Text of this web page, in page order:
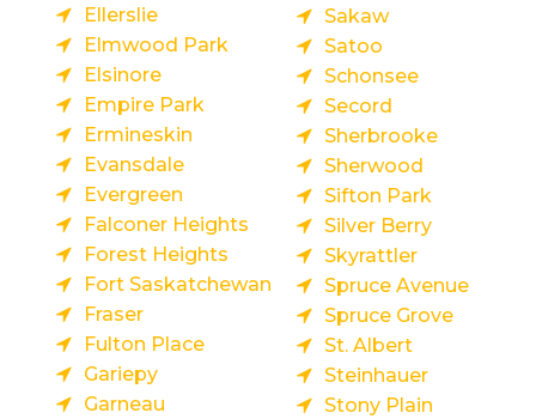
Ellerslie
Elmwood Park
Elsinore
Empire Park
Ermineskin
Evansdale
Evergreen
Falconer Heights
Forest Heights
Fort Saskatchewan
Fraser
Fulton Place
Gariepy
Garneau
Sakaw
Satoo
Schonsee
Secord
Sherbrooke
Sherwood
Sifton Park
Silver Berry
Skyrattler
Spruce Avenue
Spruce Grove
St. Albert
Steinhauer
Stony Plain